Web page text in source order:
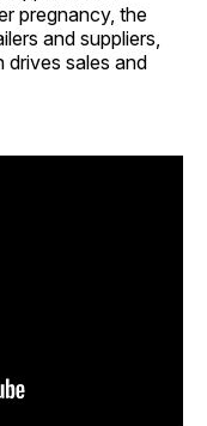
pregnancy, the
and suppliers,
drives sales and